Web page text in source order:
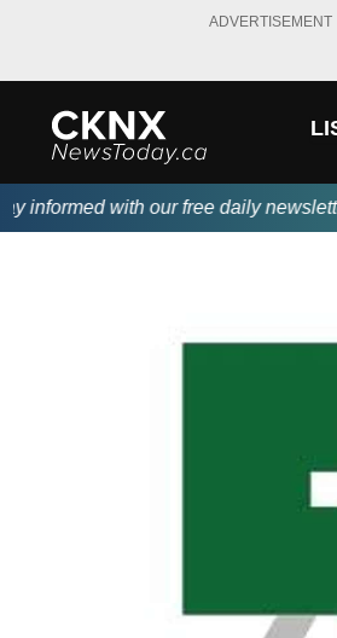
ADVERTISEMENT
with our free daily